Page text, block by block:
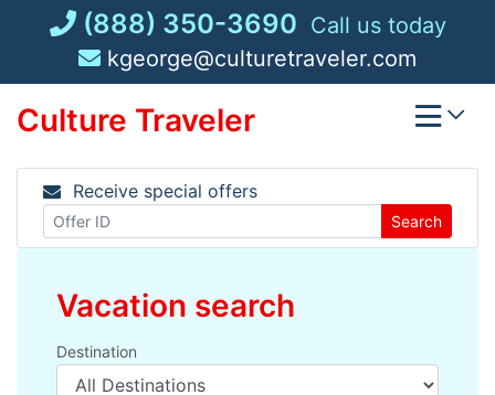
(888) 350-3690 Call us today
kgeorge@culturetraveler.com
Culture Traveler
Receive special offers
Search
Vacation search
Destination